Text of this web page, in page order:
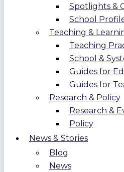
Spotlights &
School
Teaching &
Teaching
School &
Guides for
Guides for
Research & Policy
Research &
Policy
News & Stories
Blog
News